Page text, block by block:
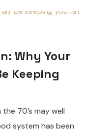
Why Your
Keeping
70’s may well
system has been